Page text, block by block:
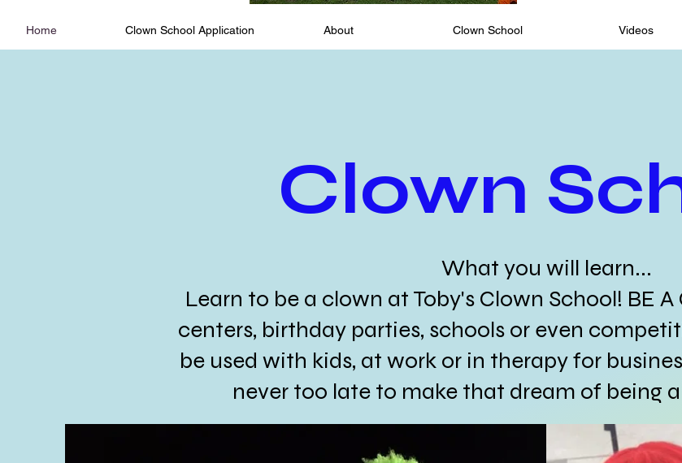
Home Clown School Application About Clown School Videos
Clown
What you will learn...
Learn to be a clown at Toby's Clown School! BE
centers, birthday parties, schools or even
be used with kids, at work or in therapy for
never too late to make that dream of being